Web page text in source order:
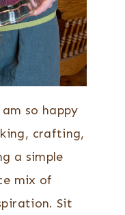
so happy
crafting,
a simple
mix of
Sit